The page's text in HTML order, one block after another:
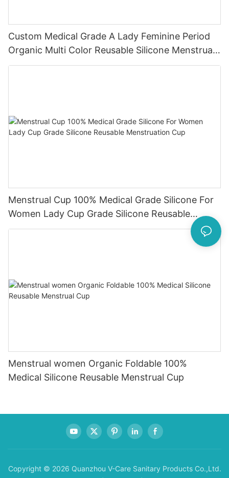
Custom Medical Grade A Lady Feminine Period
Organic Multi Color Reusable Silicone Menstrual
Cup
Menstrual Cup 100% Medical Grade Silicone For
Women Lady Cup Grade Silicone Reusable
Menstruation Cup
Menstrual women Organic Foldable 100%
Medical Silicone Reusable Menstrual Cup
Copyright © 2026 Quanzhou V-Care Sanitary Products Co.,Ltd.